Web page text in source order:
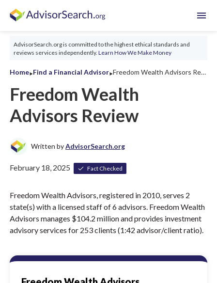
menu
AdvisorSearch.org is committed to the highest ethical standards and
reviews services independently. Learn How We Make Money
Home‣Find a Financial Advisor‣ Freedom Wealth Advisors Review 2026
Freedom Wealth
Advisors Review
Written byAdvisorSearch.org
February 18, 2025 Fact Checked
Freedom Wealth Advisors, registered in 2010, serves 2
state(s) with a licensed staff of 6 advisors. Freedom Wealth
Advisors manages $104.2 million and provides investment
advisory services for 253 clients (1:42 advisor/client ratio).